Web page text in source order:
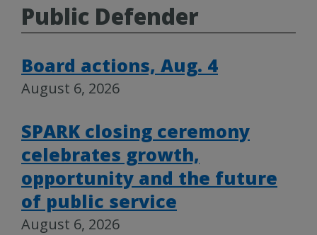
Public Defender
Board actions, Aug. 4
August 6, 2026
SPARK closing ceremony
celebrates growth,
opportunity and the future
of public service
August 6, 2026